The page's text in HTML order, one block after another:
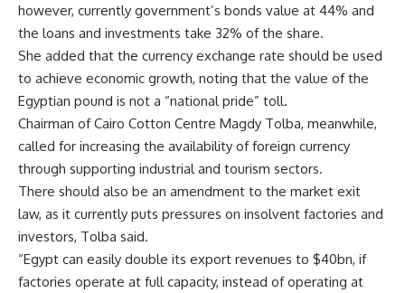
however, currently government’s bonds value at 44% and
the loans and investments take 32% of the share.
She added that the currency exchange rate should be used
to achieve economic growth, noting that the value of the
Egyptian pound is not a “national pride” toll.
Chairman of Cairo Cotton Centre Magdy Tolba, meanwhile,
called for increasing the availability of foreign currency
through supporting industrial and tourism sectors.
There should also be an amendment to the market exit
law, as it currently puts pressures on insolvent factories and
investors, Tolba said.
“Egypt can easily double its export revenues to $40bn, if
factories operate at full capacity, instead of operating at